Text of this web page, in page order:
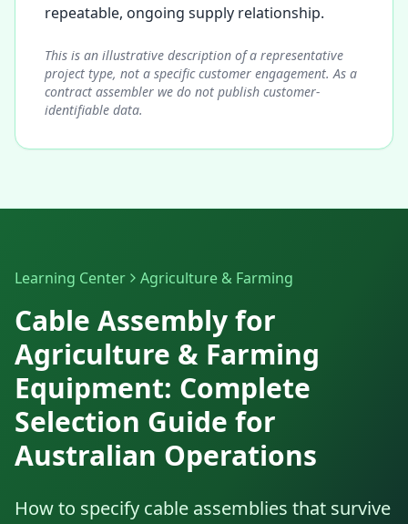
repeatable, ongoing supply relationship.
This is an illustrative description of a representative
project type, not a specific customer engagement. As a
contract assembler we do not publish customer-
identifiable data.
Learning Center Agriculture & Farming
Cable Assembly for
Agriculture & Farming
Equipment: Complete
Selection Guide for
Australian Operations
How to specify cable assemblies that survive